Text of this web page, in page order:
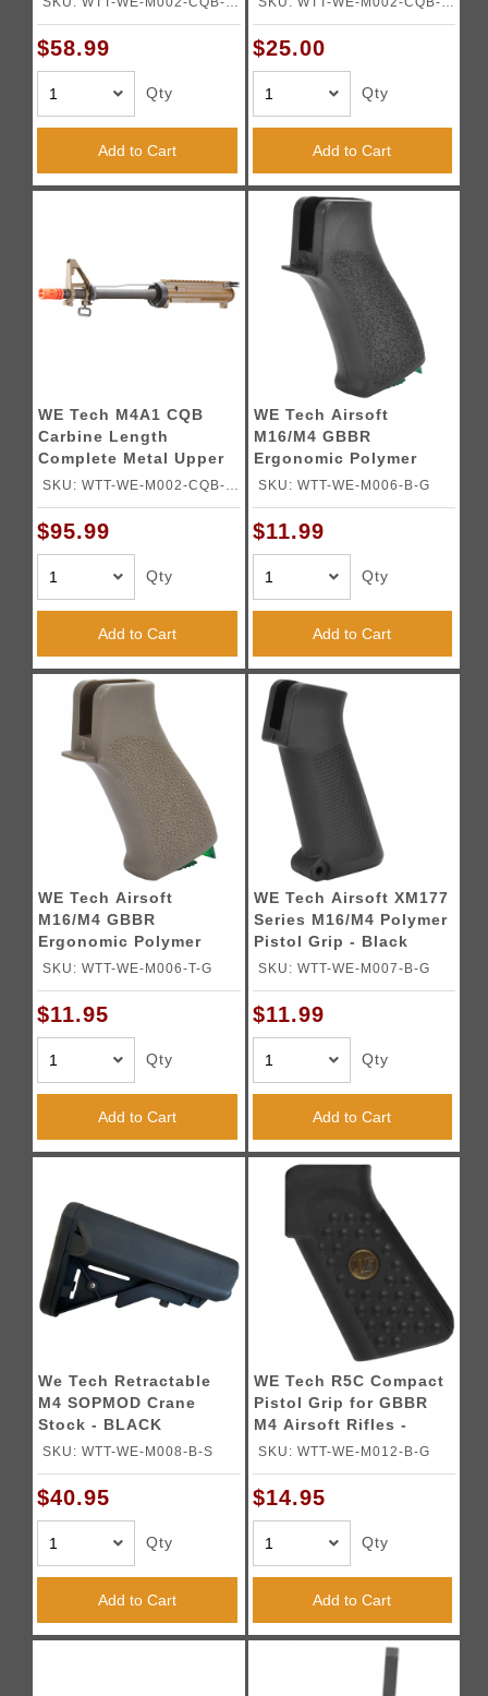
B-H
$58.99
Qty
Add to Cart
H
$25.00
Qty
Add to Cart
WE Tech M4A1 CQB
Carbine Length
Complete Metal Upper
Receiver - TAN
SKU: WTT-WE-M002-CQB-T-
U
$95.99
Qty
Add to Cart
WE Tech Airsoft
M16/M4 GBBR
Ergonomic Polymer
Pistol Grip - BLACK
SKU: WTT-WE-M006-B-G
$11.99
Qty
Add to Cart
WE Tech Airsoft
M16/M4 GBBR
Ergonomic Polymer
Pistol Grip - TAN
SKU: WTT-WE-M006-T-G
$11.95
Qty
Add to Cart
WE Tech Airsoft XM177
Series M16/M4 Polymer
Pistol Grip - Black
SKU: WTT-WE-M007-B-G
$11.99
Qty
Add to Cart
We Tech Retractable
M4 SOPMOD Crane
Stock - BLACK
SKU: WTT-WE-M008-B-S
$40.95
Qty
Add to Cart
WE Tech R5C Compact
Pistol Grip for GBBR
M4 Airsoft Rifles -
BLACK
SKU: WTT-WE-M012-B-G
$14.95
Qty
Add to Cart